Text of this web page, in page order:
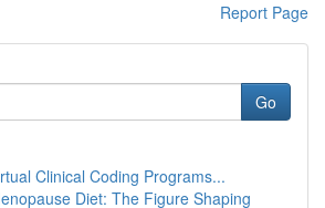
Report Page
Go
Clinical Coding Programs...
Diet: The Figure Shaping